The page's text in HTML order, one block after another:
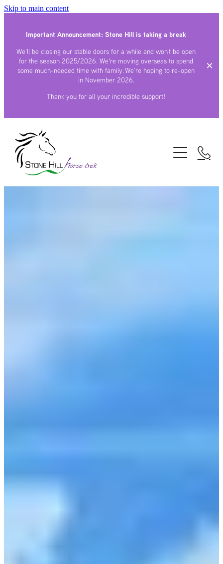
Skip to main content
Important Announcement: Stone Hill is taking a break
We'll be closing our stable doors for a while and won't be open
for the season 2025/2026. We're moving overseas to spend
some much-needed time with family. We’re hoping to re-open
in November 2026.
Thank you for all your incredible support!
TREKS
STAY
BYO HORSE